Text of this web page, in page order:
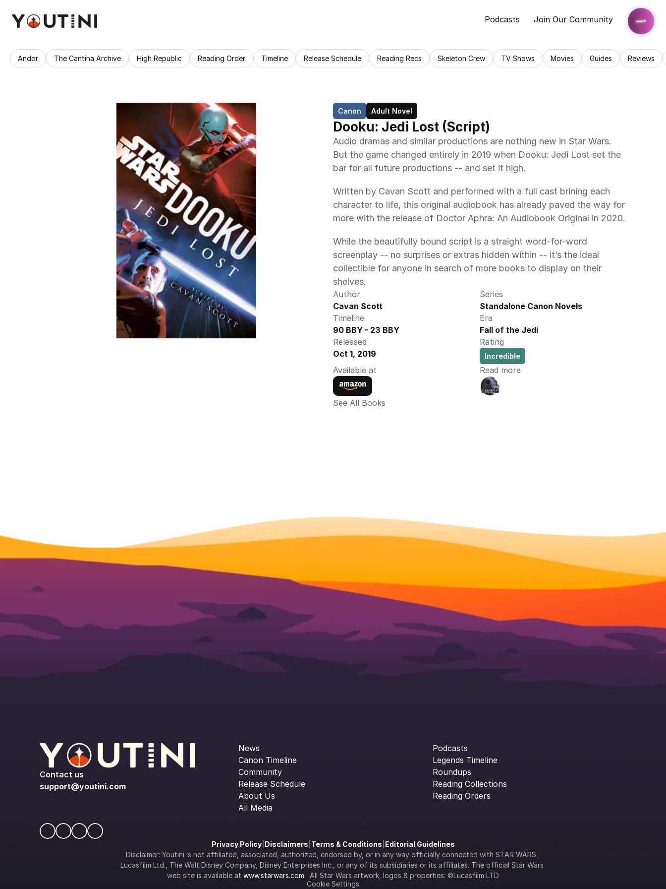
Podcasts Join Our Community
Andor The Cantina Archive High Republic Reading Order Timeline Release Schedule Reading Recs Skeleton Crew TV Shows Movies Guides Reviews
Canon Adult Novel
Dooku: Jedi Lost (Script)
Audio dramas and similar productions are nothing new in Star Wars.
But the game changed entirely in 2019 when Dooku: Jedi Lost set the
bar for all future productions -- and set it high.
Written by Cavan Scott and performed with a full cast brining each
character to life, this original audiobook has already paved the way for
more with the release of Doctor Aphra: An Audiobook Original in 2020.
While the beautifully bound script is a straight word-for-word
screenplay -- no surprises or extras hidden within -- it’s the ideal
collectible for anyone in search of more books to display on their
shelves.
Author
Cavan Scott
Series
Standalone Canon Novels
Timeline
90 BBY - 23 BBY
Era
Fall of the Jedi
Released
Oct 1, 2019
Rating
Incredible
Available at Read more
See All Books
Contact us
support@youtini.com
News
Canon Timeline
Community
Release Schedule
About Us
All Media
Podcasts
Legends Timeline
Roundups
Reading Collections
Reading Orders
Privacy Policy| Disclaimers Terms & Conditions Editorial Guidelines
Disclaimer: Youtini is not affiliated, associated, authorized, endorsed by, or in any way officially connected with STAR WARS,
Lucasfilm Ltd., The Walt Disney Company, Disney Enterprises Inc., or any of its subsidiaries or its affiliates. The official Star Wars
web site is available at www.starwars.com.  All Star Wars artwork, logos & properties: ©Lucasfilm LTD
Cookie Settings